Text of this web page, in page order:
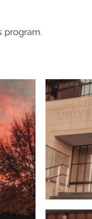
program.